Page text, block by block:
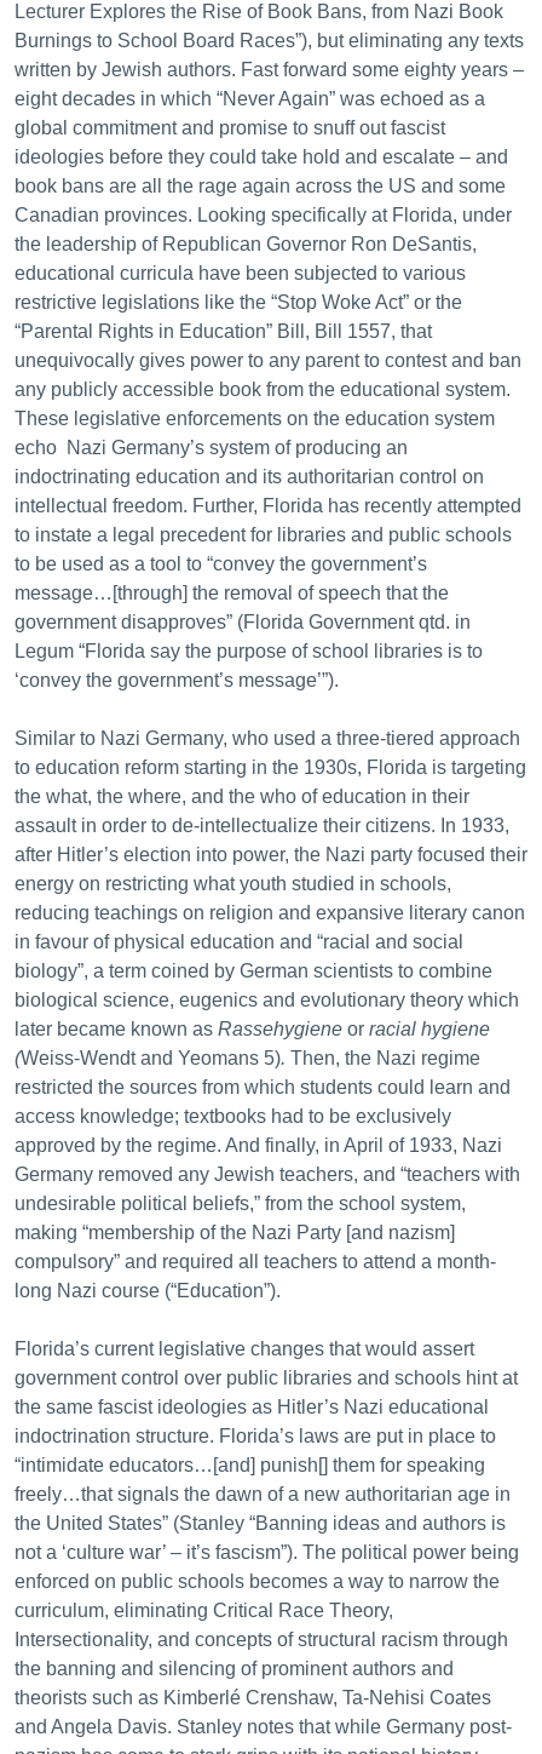
Lecturer Explores the Rise of Book Bans, from Nazi Book
Burnings to School Board Races”), but eliminating any texts
written by Jewish authors. Fast forward some eighty years –
eight decades in which “Never Again” was echoed as a
global commitment and promise to snuff out fascist
ideologies before they could take hold and escalate – and
book bans are all the rage again across the US and some
Canadian provinces. Looking specifically at Florida, under
the leadership of Republican Governor Ron DeSantis,
educational curricula have been subjected to various
restrictive legislations like the “Stop Woke Act” or the
“Parental Rights in Education” Bill, Bill 1557, that
unequivocally gives power to any parent to contest and ban
any publicly accessible book from the educational system.
These legislative enforcements on the education system
echo Nazi Germany’s system of producing an
indoctrinating education and its authoritarian control on
intellectual freedom. Further, Florida has recently attempted
to instate a legal precedent for libraries and public schools
to be used as a tool to “convey the government’s
message…[through] the removal of speech that the
government disapproves” (Florida Government qtd. in
Legum “Florida say the purpose of school libraries is to
‘convey the government’s message’”).
Similar to Nazi Germany, who used a three-tiered approach
to education reform starting in the 1930s, Florida is targeting
the what, the where, and the who of education in their
assault in order to de-intellectualize their citizens. In 1933,
after Hitler’s election into power, the Nazi party focused their
energy on restricting what youth studied in schools,
reducing teachings on religion and expansive literary canon
in favour of physical education and “racial and social
biology”, a term coined by German scientists to combine
biological science, eugenics and evolutionary theory which
later became known as Rassehygiene or racial hygiene
(Weiss-Wendt and Yeomans 5). Then, the Nazi regime
restricted the sources from which students could learn and
access knowledge; textbooks had to be exclusively
approved by the regime. And finally, in April of 1933, Nazi
Germany removed any Jewish teachers, and “teachers with
undesirable political beliefs,” from the school system,
making “membership of the Nazi Party [and nazism]
compulsory” and required all teachers to attend a month-
long Nazi course (“Education”).
Florida’s current legislative changes that would assert
government control over public libraries and schools hint at
the same fascist ideologies as Hitler’s Nazi educational
indoctrination structure. Florida’s laws are put in place to
“intimidate educators…[and] punish[] them for speaking
freely…that signals the dawn of a new authoritarian age in
the United States” (Stanley “Banning ideas and authors is
not a ‘culture war’ – it’s fascism”). The political power being
enforced on public schools becomes a way to narrow the
curriculum, eliminating Critical Race Theory,
Intersectionality, and concepts of structural racism through
the banning and silencing of prominent authors and
theorists such as Kimberlé Crenshaw, Ta-Nehisi Coates
and Angela Davis. Stanley notes that while Germany post-